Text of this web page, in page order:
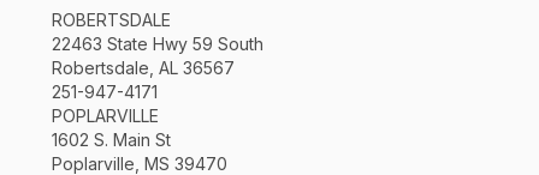
ROBERTSDALE
22463 State Hwy 59 South
Robertsdale, AL 36567
251-947-4171
POPLARVILLE
1602 S. Main St
Poplarville, MS 39470